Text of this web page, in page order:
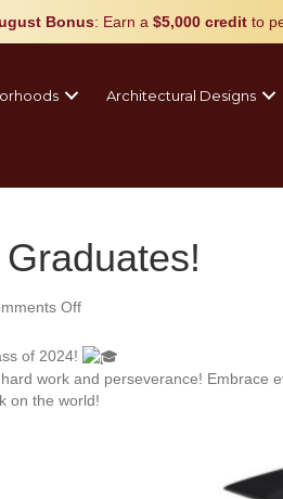
Bonus: Earn a $5,000 credit to
Architectural Designs
Offon
Graduates!
of 2024!
work and perseverance! Embrace
on the world!